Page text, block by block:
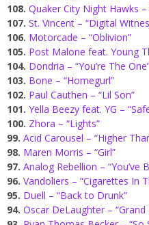
108. Quaker City Night Hawks
107. St. Vincent – “Digital
106. Motorcade – “Oblivion”
105. Post Malone feat. Young
104. Dondria – “You’re The
103. Bone – “Homegurl”
102. Paul Cauthen – “Lil Son”
101. Yella Beezy feat. YG –
100. Zhora – “Lights”
99. Acid Carousel – “Higher
98. Maren Morris – “Girl”
97. Analog Rebellion – “You’ve
96. Vandoliers – “Cigarettes In
95. Duell – “Back to Drunk”
94. Oscar DeLaughter – “Grand